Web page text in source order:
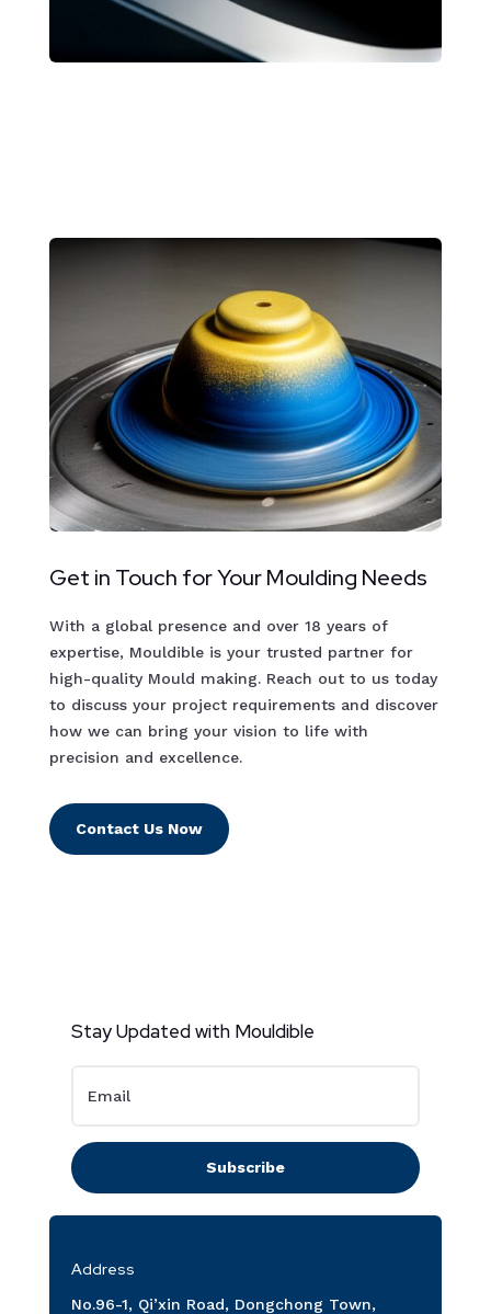
Get in Touch for Your Moulding Needs
With a global presence and over 18 years of
expertise, Mouldible is your trusted partner for
high-quality Mould making. Reach out to us today
to discuss your project requirements and discover
how we can bring your vision to life with
precision and excellence.
Contact Us Now
Stay Updated with Mouldible
Subscribe
Address
No.96-1, Qi’xin Road, Dongchong Town,